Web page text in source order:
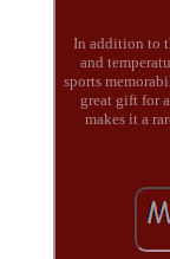
In addition to
and
sports
great gift for
makes it a